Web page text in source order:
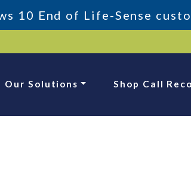
10 End of Life-Sense
Our Solutions Shop Call